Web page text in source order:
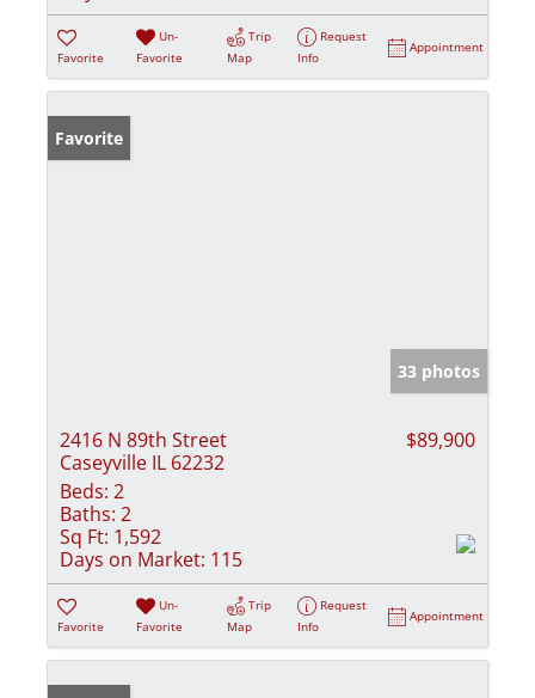
Favorite
Un-
Favorite
Trip
Map
Request
Info
Appointment
Favorite
33 photos
2416 N 89th Street
Caseyville IL 62232
$89,900
Beds: 2
Baths: 2
Sq Ft: 1,592
Days on Market: 115
Favorite
Un-
Favorite
Trip
Map
Request
Info
Appointment